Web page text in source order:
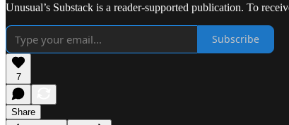
Unusual’s Substack is a reader-supported publication. To
Subscribe
7
Share